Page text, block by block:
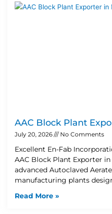
AAC Block Plant
July 20, 2026 No Comments
Excellent En-Fab
AAC Block Plant Exporter
advanced Autoclaved
manufacturing plants
Read More »